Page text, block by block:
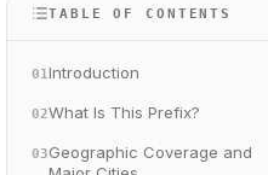
TABLE OF CONTENTS
01 Introduction
02What Is This Prefix?
03Geographic Coverage and